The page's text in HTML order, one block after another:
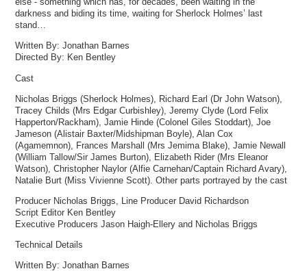
darkness and biding its time, waiting for Sherlock Holmes’ last
stand…
Written By: Jonathan Barnes
Directed By: Ken Bentley
Cast
Nicholas Briggs (Sherlock Holmes), Richard Earl (Dr John Watson),
Tracey Childs (Mrs Edgar Curbishley), Jeremy Clyde (Lord Felix
Happerton/Rackham), Jamie Hinde (Colonel Giles Stoddart), Joe
Jameson (Alistair Baxter/Midshipman Boyle), Alan Cox
(Agamemnon), Frances Marshall (Mrs Jemima Blake), Jamie Newall
(William Tallow/Sir James Burton), Elizabeth Rider (Mrs Eleanor
Watson), Christopher Naylor (Alfie Carnehan/Captain Richard Avary),
Natalie Burt (Miss Vivienne Scott). Other parts portrayed by the cast
Producer Nicholas Briggs, Line Producer David Richardson
Script Editor Ken Bentley
Executive Producers Jason Haigh-Ellery and Nicholas Briggs
Technical Details
Written By: Jonathan Barnes